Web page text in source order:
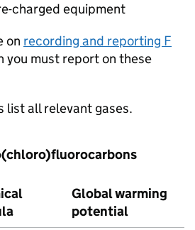
charged equipment
on recording and reporting F
you must report on these
list all relevant gases.
Global warming
potential